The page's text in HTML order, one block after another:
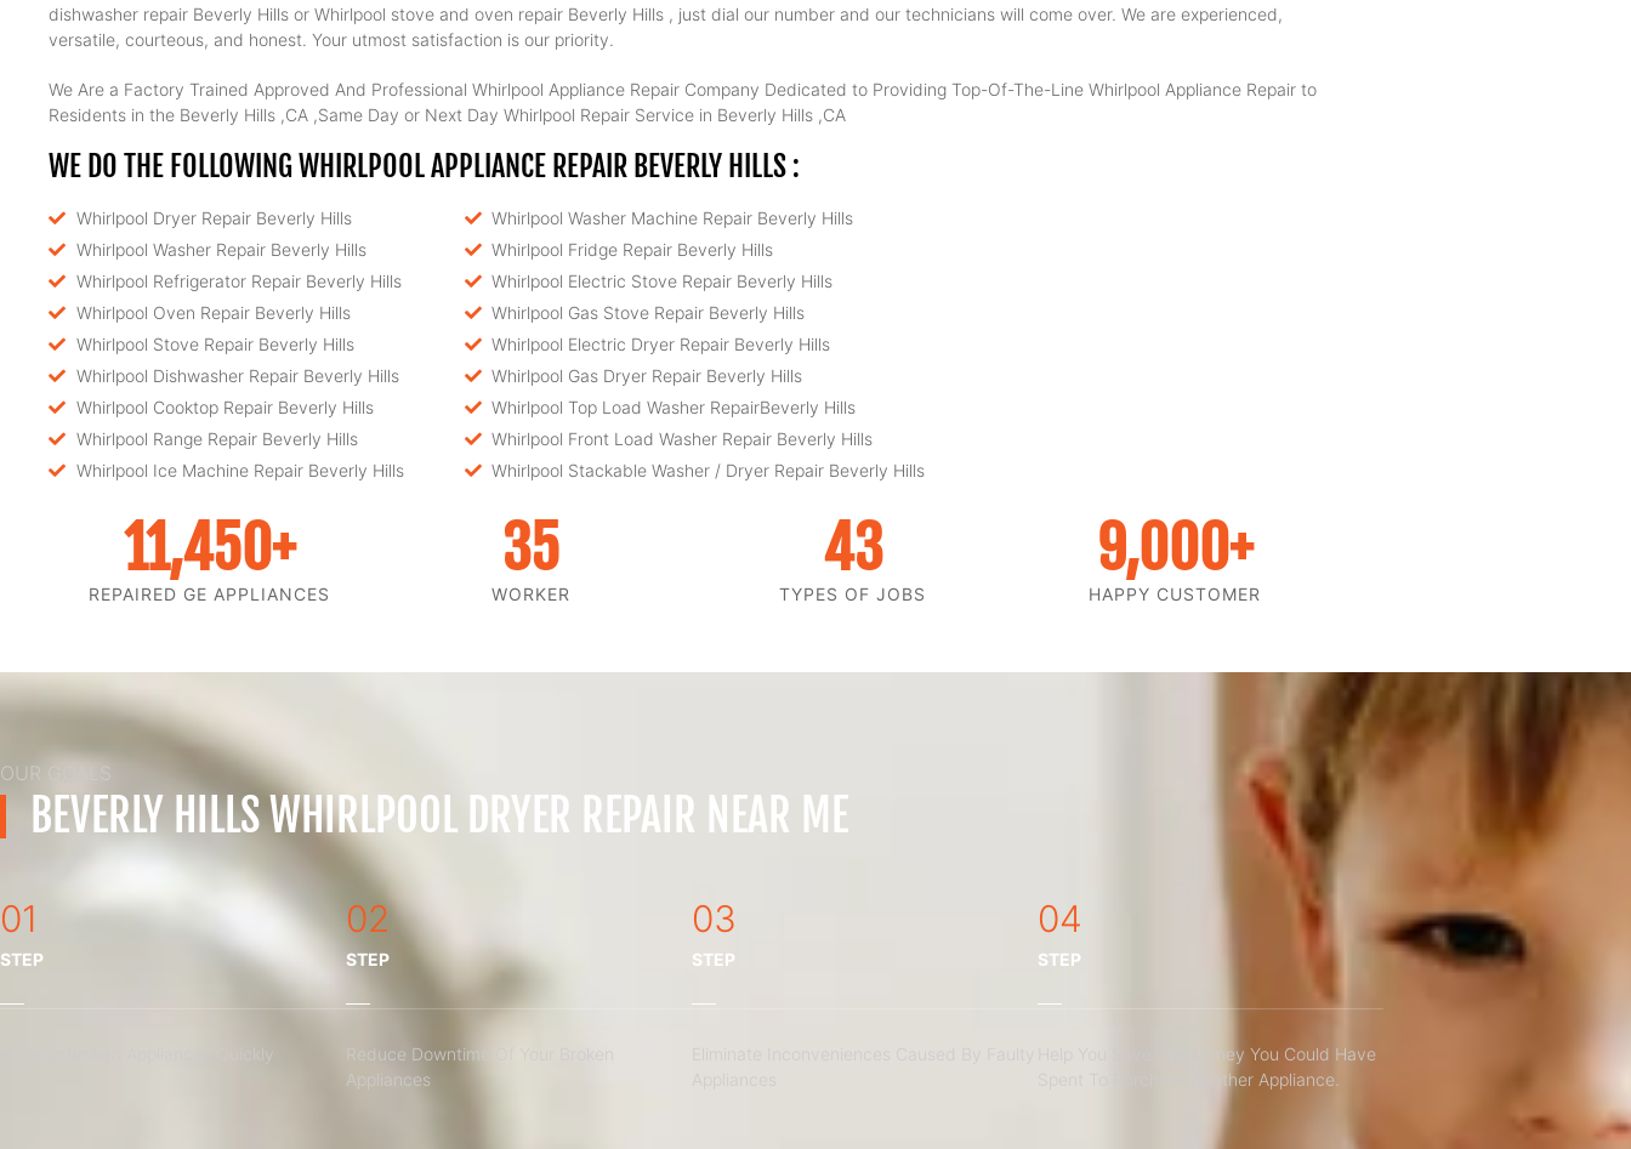
dishwasher repair Beverly Hills or Whirlpool stove and oven repair Beverly Hills , just dial our number and our technicians will come over. We are experienced,
versatile, courteous, and honest. Your utmost satisfaction is our priority.
We Are a Factory Trained Approved And Professional Whirlpool Appliance Repair Company Dedicated to Providing Top-Of-The-Line Whirlpool Appliance Repair to
Residents in the Beverly Hills ,CA ,Same Day or Next Day Whirlpool Repair Service in Beverly Hills ,CA
WE DO THE FOLLOWING WHIRLPOOL APPLIANCE REPAIR BEVERLY HILLS :
Whirlpool Dryer Repair Beverly Hills
Whirlpool Washer Repair Beverly Hills
Whirlpool Refrigerator Repair Beverly Hills
Whirlpool Oven Repair Beverly Hills
Whirlpool Stove Repair Beverly Hills
Whirlpool Dishwasher Repair Beverly Hills
Whirlpool Cooktop Repair Beverly Hills
Whirlpool Range Repair Beverly Hills
Whirlpool Ice Machine Repair Beverly Hills
Whirlpool Washer Machine Repair Beverly Hills
Whirlpool Fridge Repair Beverly Hills
Whirlpool Electric Stove Repair Beverly Hills
Whirlpool Gas Stove Repair Beverly Hills
Whirlpool Electric Dryer Repair Beverly Hills
Whirlpool Gas Dryer Repair Beverly Hills
Whirlpool Top Load Washer RepairBeverly Hills
Whirlpool Front Load Washer Repair Beverly Hills
Whirlpool Stackable Washer / Dryer Repair Beverly Hills
REPAIRED GE APPLIANCES
11,450+
WORKER
35
TYPES OF JOBS
43
HAPPY CUSTOMER
9,000+
OUR GOALS
BEVERLY HILLS WHIRLPOOL DRYER REPAIR NEAR ME
01
STEP
Fix Your Broken Appliances Quickly
02
STEP
Reduce Downtime Of Your Broken
Appliances
03
STEP
04
STEP
Help You Save The Money You Could Have
Spent To Purchase Another Appliance.​